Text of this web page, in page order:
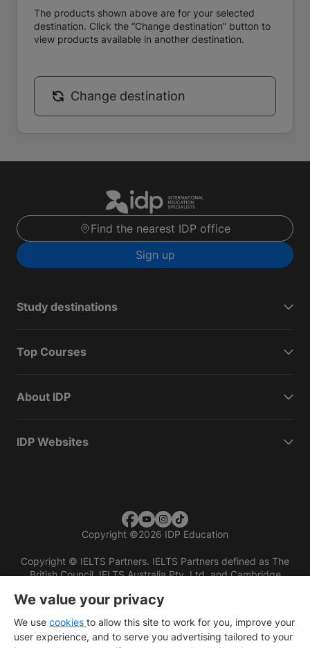
The products shown above are for your selected
destination. Click the “Change destination” button to
view products available in another destination.
Change destination
Find the nearest IDP office
Sign up
Study destinations
Top Courses
About IDP
IDP Websites
Copyright ©2026 IDP Education
Copyright © IELTS Partners. IELTS Partners defined as The
British Council, IELTS Australia Pty. Ltd. and Cambridge
We value your privacy
We use cookies to allow this site to work for you, improve your
user experience, and to serve you advertising tailored to your